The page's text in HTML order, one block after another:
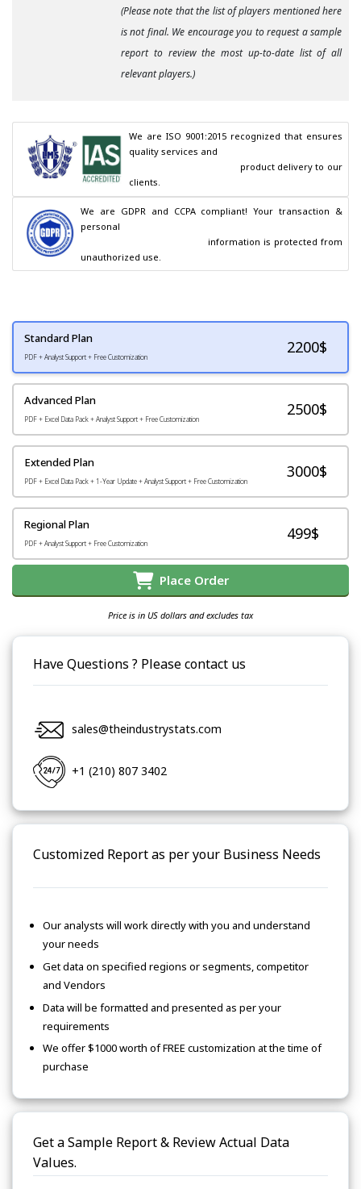
(Please note that the list of players mentioned here
is not final. We encourage you to request a sample
report to review the most up-to-date list of all
relevant players.)
We are ISO 9001:2015 recognized that ensures
quality services and
clients.
We are GDPR and CCPA compliant! Your transaction &
personal
unauthorized use.
Standard Plan
PDF + Analyst Support + Free Customization
2200$
Advanced Plan
PDF + Excel Data Pack + Analyst Support + Free Customization
2500$
Extended Plan
PDF + Excel Data Pack + 1-Year Update + Analyst Support + Free Customization
3000$
Regional Plan
PDF + Analyst Support + Free Customization
499$
Place Order
Price is in US dollars and excludes tax
Have Questions ? Please contact us
sales@theindustrystats.com
+1 (210) 807 3402
Customized Report as per your Business Needs
Our analysts will work directly with you and understand
your needs
Get data on specified regions or segments, competitor
and Vendors
Data will be formatted and presented as per your
requirements
We offer $1000 worth of FREE customization at the time of
purchase
Get a Sample Report & Review Actual Data
Values.